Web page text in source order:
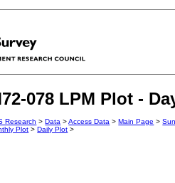
078 LPM Plot -
Research >Data >Access Data >Main Page >
Plot >Daily Plot >